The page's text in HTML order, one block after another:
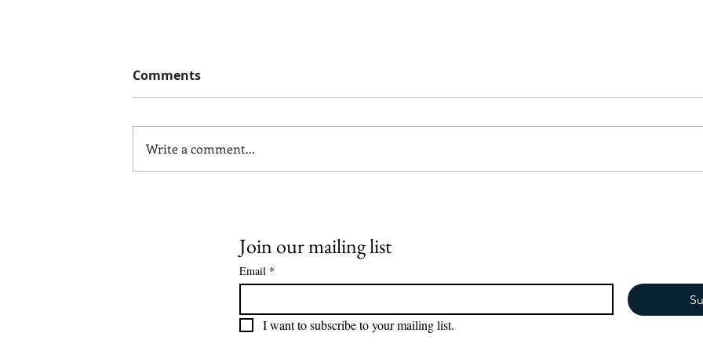
Often Misdiagnosed
Comments
Write a comment...
Join our mailing list
Email *
I want to subscribe to your mailing list.